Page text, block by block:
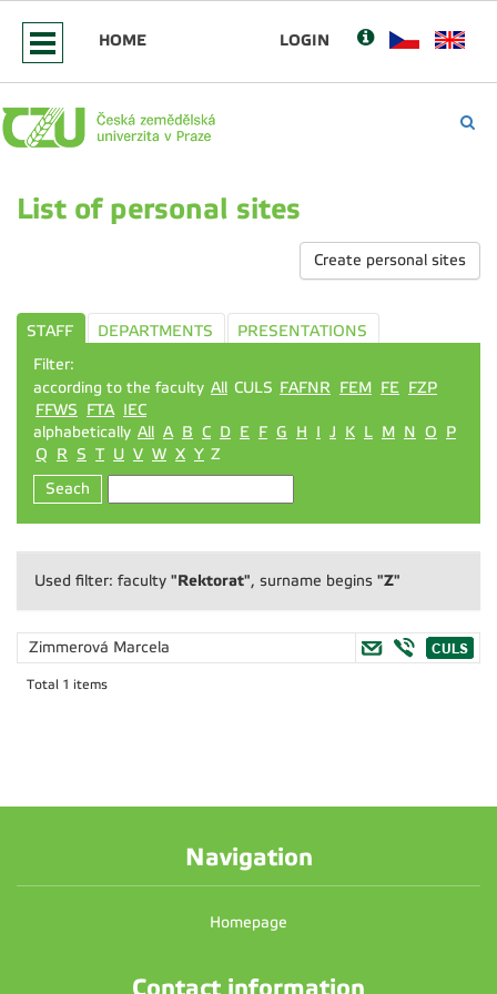
HOME LOGIN
List of personal sites
Create personal sites
STAFF DEPARTMENTS
PRESENTATIONS
Filter:
according to the faculty All CULS FAFNR FEM FE FZP
FFWS
FTA IEC
alphabetically All A B C D E F G H I J K L M N O
P
Q
R S T U V W X Y Z
Seach
Used filter: faculty "Rektorat", surname begins "Z"
Zimmerová Marcela
Total 1 items
Navigation
Homepage
Contact information